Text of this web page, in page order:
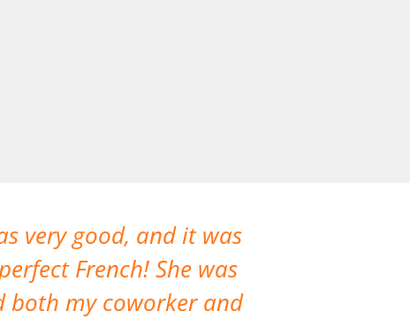
very good, and it was
French! She was
both my coworker and